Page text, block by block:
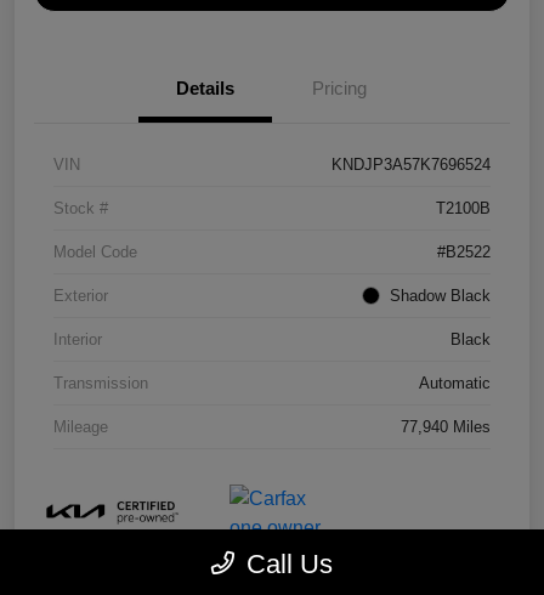
Details Pricing
VIN KNDJP3A57K7696524
Stock # T2100B
Model Code #B2522
Exterior Shadow Black
Interior Black
Transmission Automatic
Mileage 77,940 Miles
Call Us